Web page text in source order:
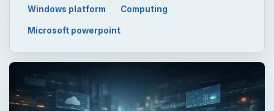
Windows platform Computing
Microsoft powerpoint